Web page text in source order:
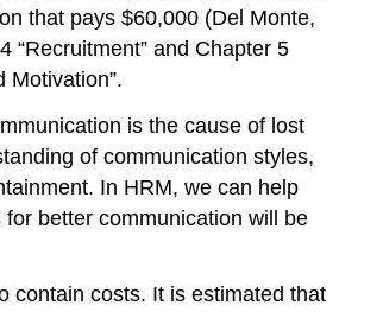
that pays $60,000 (Del Monte,
and Chapter 5
Motivation”.
is the cause of lost
of communication styles,
In HRM, we can help
better communication will be
contain costs. It is estimated that